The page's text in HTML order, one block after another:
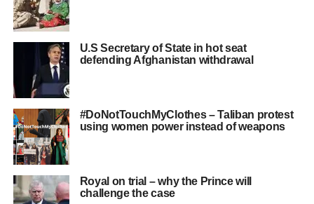
U.S Secretary of State in hot seat
defending Afghanistan withdrawal
#DoNotTouchMyClothes – Taliban protest
using women power instead of weapons
Royal on trial – why the Prince will
challenge the case